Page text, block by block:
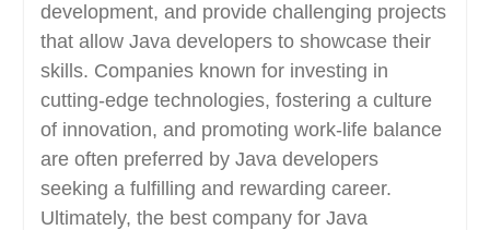
development, and provide challenging projects
that allow Java developers to showcase their
skills. Companies known for investing in
cutting-edge technologies, fostering a culture
of innovation, and promoting work-life balance
are often preferred by Java developers
seeking a fulfilling and rewarding career.
Ultimately, the best company for Java